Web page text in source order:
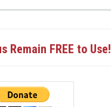
Remain FREE to Use!